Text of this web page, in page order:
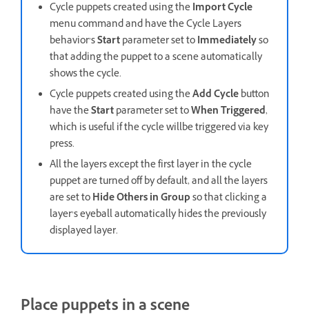
Cycle puppets created using theImport Cycle
menu command and have the Cycle Layers
behavior’sStartparameter set toImmediatelyso
that adding the puppet to a scene automatically
shows the cycle.
Cycle puppets created using theAdd Cyclebutton
have theStartparameter set toWhen Triggered,
which is useful if the cycle willbe triggered via key
press.
All the layers except the first layer in the cycle
puppet are turned off by default, and all the layers
are set toHide Others in Groupso that clicking a
layer’s eyeball automatically hides the previously
displayed layer.
Place puppets in a scene